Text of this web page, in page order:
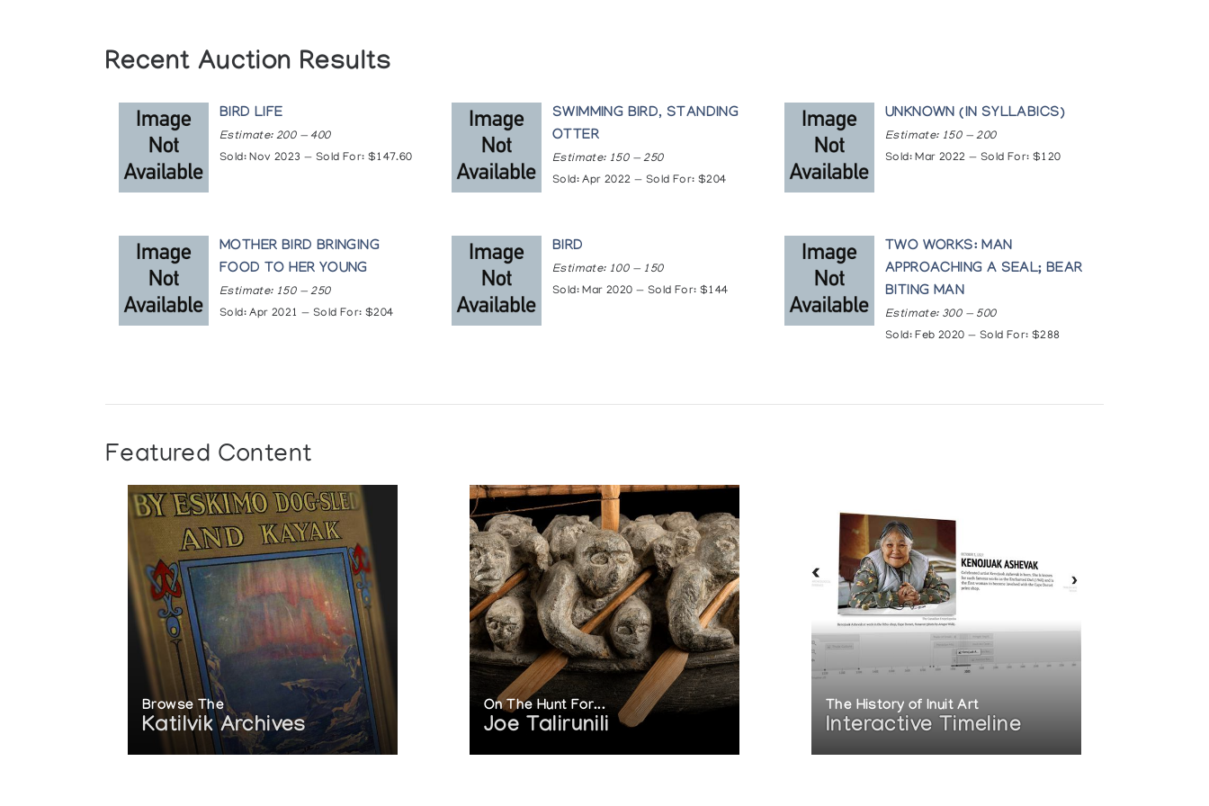
Recent Auction Results
BIRD LIFE
Estimate: 200 — 400
Sold: Nov 2023 — Sold For: $147.60
SWIMMING BIRD, STANDING
OTTER
Estimate: 150 — 250
Sold: Apr 2022 — Sold For: $204
UNKNOWN (IN SYLLABICS)
Estimate: 150 — 200
Sold: Mar 2022 — Sold For: $120
MOTHER BIRD BRINGING
FOOD TO HER YOUNG
Estimate: 150 — 250
Sold: Apr 2021 — Sold For: $204
BIRD
Estimate: 100 — 150
Sold: Mar 2020 — Sold For: $144
TWO WORKS: MAN
APPROACHING A SEAL; BEAR
BITING MAN
Estimate: 300 — 500
Sold: Feb 2020 — Sold For: $288
Featured Content
Browse The
Katilvik Archives
On The Hunt For...
Joe Talirunili
The History of Inuit Art
Interactive Timeline